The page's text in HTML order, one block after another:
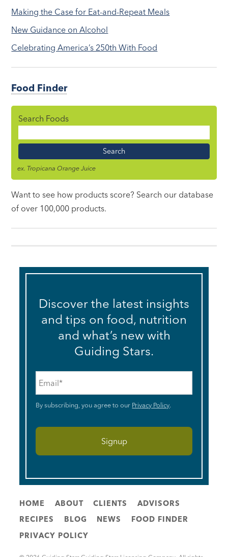
Making the Case for Eat-and-Repeat Meals
New Guidance on Alcohol
Celebrating America’s 250th With Food
Food Finder
Search Foods
Name
ex. Tropicana Orange Juice
Want to see how products score? Search our database
of over 100,000 products.
Discover the latest insights
and tips on food, nutrition
and what’s new with
Guiding Stars.
By subscribing, you agree to our Privacy Policy.
HOME ABOUT CLIENTS
ADVISORS
RECIPES
BLOG NEWS
FOOD FINDER
PRIVACY POLICY